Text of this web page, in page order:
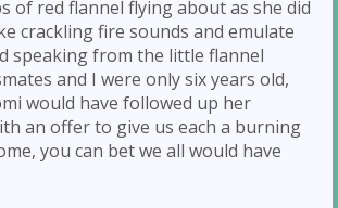
of red flannel flying about as she did
crackling fire sounds and emulate
speaking from the little flannel
and I were only six years old,
would have followed up her
an offer to give us each a burning
you can bet we all would have